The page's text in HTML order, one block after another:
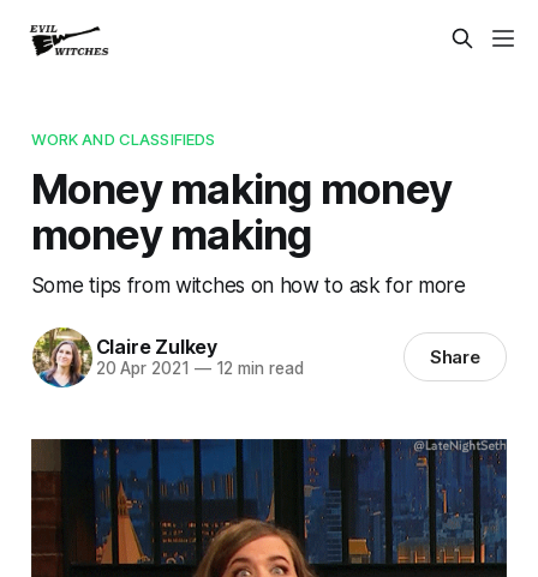
WORK AND CLASSIFIEDS
Money making money
money making
Some tips from witches on how to ask for more
Claire Zulkey
20 Apr 2021 —12 min read Share